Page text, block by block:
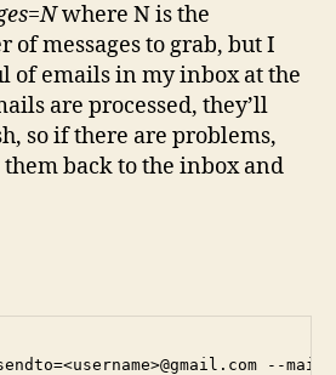
where N is the
messages to grab, but I
of emails in my inbox at the
are processed, they’ll
so if there are problems,
back to the inbox and
--